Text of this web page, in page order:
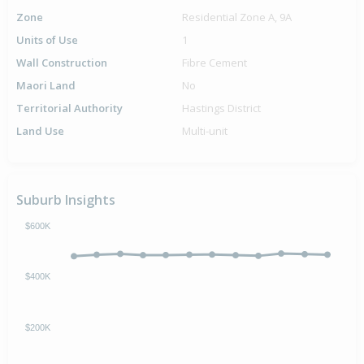
Zone
Residential Zone A, 9A
Units of Use
1
Wall Construction
Fibre Cement
Maori Land
No
Territorial Authority
Hastings District
Land Use
Multi-unit
Suburb Insights
$200K
$400K
$600K